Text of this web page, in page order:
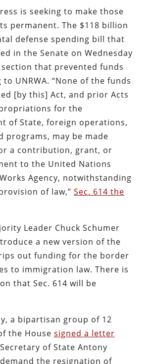
is seeking to make those
permanent. The $118 billion
defense spending bill that
in the Senate on Wednesday
that prevented funds
UNRWA. “None of the funds
[by this] Act, and prior Acts
for the
of State, foreign operations,
programs, may be made
a contribution, grant, or
to the United Nations
Agency, notwithstanding
of law,” Sec. 614 the
Leader Chuck Schumer
a new version of the
out funding for the border
to immigration law. There is
that Sec. 614 will be
a bipartisan group of 12
the House signed a letter
of State Antony
the resignation of